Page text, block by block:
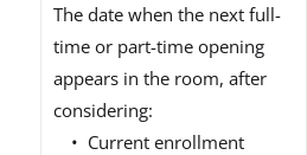
The date when the next full-
time or part-time opening
appears in the room, after
considering:
Current enrollment